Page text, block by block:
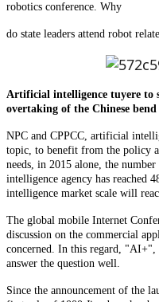
robotics conference. Why
do state leaders attend robot
Artificial intelligence tuyere to
overtaking of the Chinese bend
NPC and CPPCC, artificial
topic, to benefit from the policy
needs, in 2015 alone, the
intelligence agency has reached
intelligence market scale will
The global mobile Internet
discussion on the commercial
concerned. In this regard,
answer the question well.
Since the announcement of the